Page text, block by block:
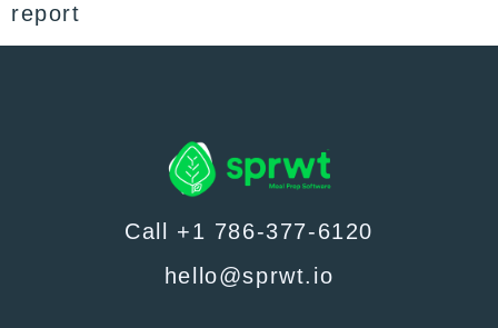
report
Call +1 786-377-6120
hello@sprwt.io